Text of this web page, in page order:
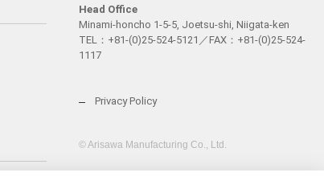
Head Office
Minami-honcho 1-5-5, Joetsu-shi, Niigata-ken
TEL： +81-(0)25-524-5121 ／FAX：+81-(0)25-524-
1117
Privacy Policy
© Arisawa Manufacturing Co., Ltd.